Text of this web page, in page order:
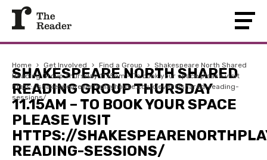
Home › Get Involved › Find a Group › Shakespeare North Shared
Reading Group Thursday 11.15am – To book your space please visit
https://shakespearenorthplayhouse.co.uk/event/shared-reading-
sessions/
SHAKESPEARE NORTH SHARED
READING GROUP THURSDAY
11.15AM – TO BOOK YOUR SPACE
PLEASE VISIT
HTTPS://
READING-SESSIONS/